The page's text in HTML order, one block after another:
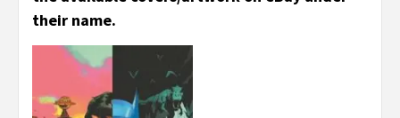
their name.